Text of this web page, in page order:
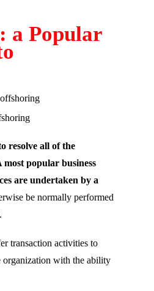
a Popular
resolve all of the
most popular business
are undertaken by a
be normally performed
transaction activities to
organization with the ability